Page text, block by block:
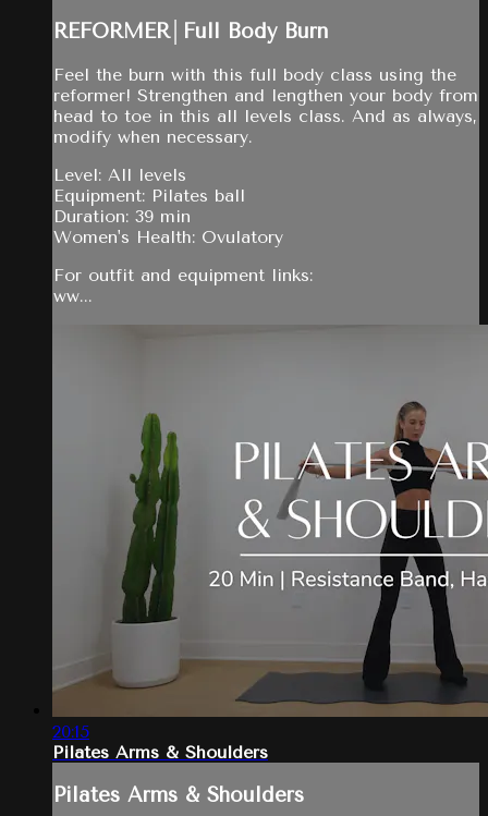
REFORMER│Full Body Burn
Feel the burn with this full body class using the
reformer! Strengthen and lengthen your body from
head to toe in this all levels class. And as always,
modify when necessary.
Level: All levels
Equipment: Pilates ball
Duration: 39 min
Women's Health: Ovulatory
For outfit and equipment links:
ww...
20:15
Pilates Arms & Shoulders
Pilates Arms & Shoulders